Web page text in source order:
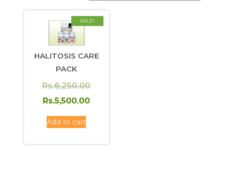
SALE!
HALITOSIS CARE
PACK
Rs.6,250.00Original
Rs.5,500.00
Add to cart